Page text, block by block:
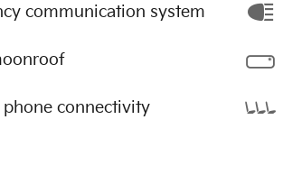
communication system
phone connectivity